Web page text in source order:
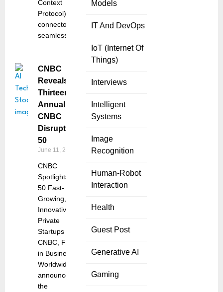
Models
IT And DevOps
IoT (Internet Of
Things)
Interviews
Intelligent
Systems
Image
Recognition
Human-Robot
Interaction
Health
Guest Post
Generative AI
Gaming
Context
Protocol)
connectors –
seamless
CNBC
Reveals
Thirteenth
Annual
CNBC
Disruptor
50
June 11, 2025
CNBC
Spotlights
50 Fast-
Growing,
Innovative
Private
Startups
CNBC, First
in Business
Worldwide,
announced
the